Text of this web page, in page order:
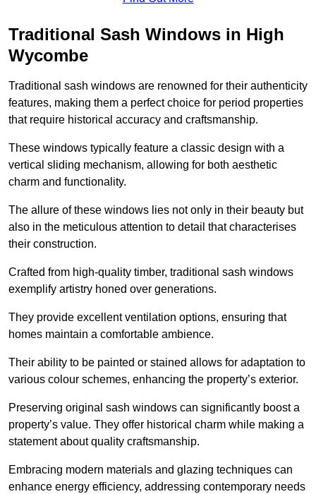
Traditional Sash Windows in High
Wycombe
Traditional sash windows are renowned for their authenticity
features, making them a perfect choice for period properties
that require historical accuracy and craftsmanship.
These windows typically feature a classic design with a
vertical sliding mechanism, allowing for both aesthetic
charm and functionality.
The allure of these windows lies not only in their beauty but
also in the meticulous attention to detail that characterises
their construction.
Crafted from high-quality timber, traditional sash windows
exemplify artistry honed over generations.
They provide excellent ventilation options, ensuring that
homes maintain a comfortable ambience.
Their ability to be painted or stained allows for adaptation to
various colour schemes, enhancing the property’s exterior.
Preserving original sash windows can significantly boost a
property’s value. They offer historical charm while making a
statement about quality craftsmanship.
Embracing modern materials and glazing techniques can
enhance energy efficiency, addressing contemporary needs